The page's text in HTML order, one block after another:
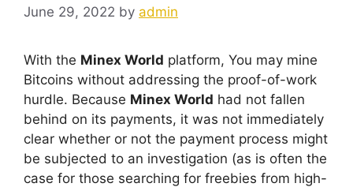
June 29, 2022 by admin
With the Minex World platform, You may mine
Bitcoins without addressing the proof-of-work
hurdle. Because Minex World had not fallen
behind on its payments, it was not immediately
clear whether or not the payment process might
be subjected to an investigation (as is often the
case for those searching for freebies from high-